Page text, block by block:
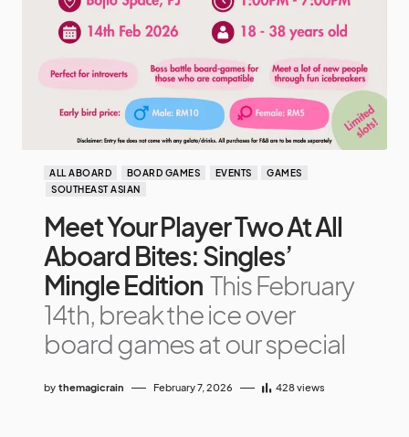
ALL ABOARD BOARD GAMES EVENTS
GAMES
SOUTHEAST ASIAN
Meet Your Player Two At All
Aboard Bites: Singles’
Mingle Edition This February
14th, break the ice over
board games at our special
by themagicrain February 7, 2026 428views